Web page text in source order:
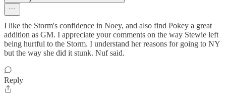
I like the Storm's confidence in Noey, and also find Pokey a great
addition as GM. I appreciate your comments on the way Stewie left
being hurtful to the Storm. I understand her reasons for going to NY
but the way she did it stunk. Nuf said.
Reply